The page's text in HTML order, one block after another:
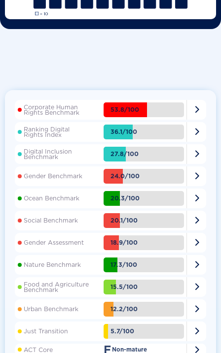
Corporate Human
Rights Benchmark 53.8/100 
Ranking Digital
Rights Index 36.1/100 
Digital Inclusion
Benchmark 27.8/100 
Gender Benchmark 24.0/100 
Ocean Benchmark 20.3/100 
Social Benchmark 20.1/100 
Gender Assessment 18.9/100 
Nature Benchmark 17.3/100 
Food and Agriculture
Benchmark 15.5/100 
Urban Benchmark 12.2/100 
Just Transition 5.7/100 
ACT Core F Non-mature 